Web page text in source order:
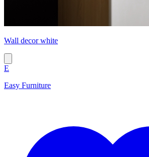
Wall decor white
E
Easy Furniture